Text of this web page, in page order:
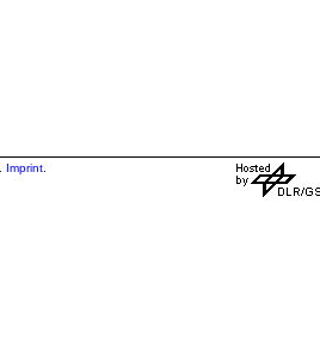
Imprint.